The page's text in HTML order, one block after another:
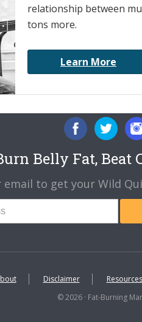
relationship between
tons more.
Learn More
Belly Fat, Beat
to get your Wild
Disclaimer Resources
© 2026 · Fat-Burning